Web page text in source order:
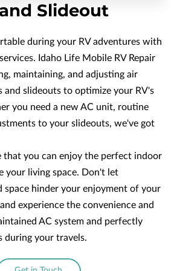
Slideout
during your RV adventures with
Idaho Life Mobile RV Repair
maintaining, and adjusting air
and slideouts to optimize your RV's
you need a new AC unit, routine
to your slideouts, we've got
that you can enjoy the perfect indoor
your living space. Don't let
hinder your enjoyment of your
experience the convenience and
AC system and perfectly
during your travels.